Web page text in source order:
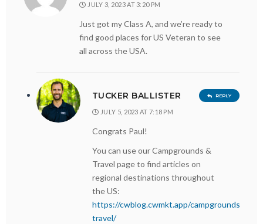
JULY 3, 2023 AT 3:20 PM
Just got my Class A, and we’re ready to
find good places for US Veteran to see
all across the USA.
TUCKER BALLISTER
JULY 5, 2023 AT 7:18 PM
Congrats Paul!
You can use our Campgrounds &
Travel page to find articles on
regional destinations throughout
the US:
https://cwblog.cwmkt.app/campgrounds-
travel/
REPLY